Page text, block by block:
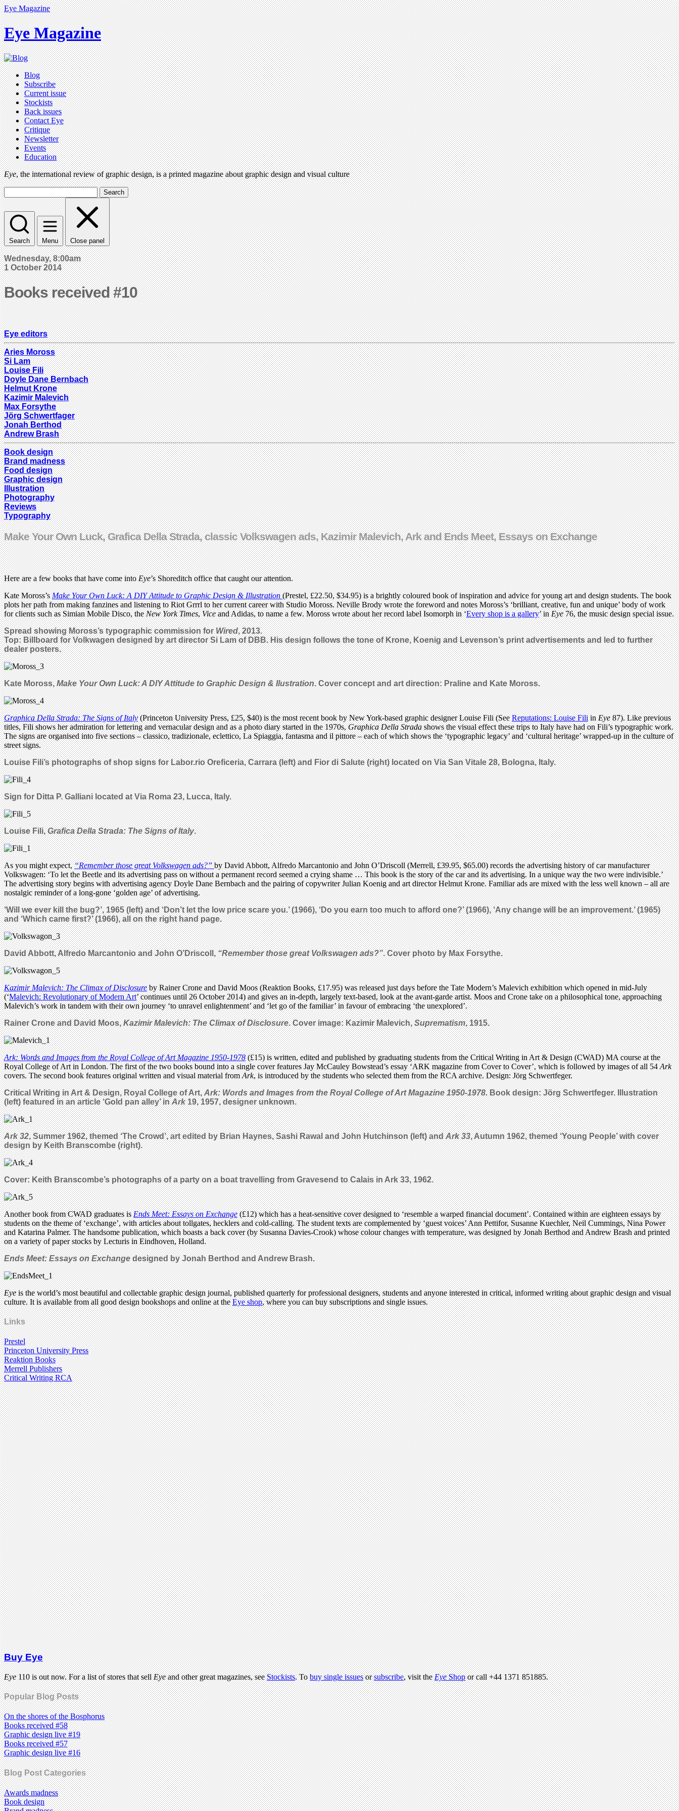
Eye Magazine
Eye Magazine
Blog
Subscribe
Current issue
Stockists
Back issues
Contact Eye
Critique
Newsletter
Events
Education
Eye, the international review of graphic design, is a printed magazine about graphic design and visual culture
Search
Search Menu Close panel
Wednesday, 8:00am
1 October 2014
Books received #10
Eye editors
Aries Moross
Si Lam
Louise Fili
Doyle Dane Bernbach
Helmut Krone
Kazimir Malevich
Max Forsythe
Jörg Schwertfager
Jonah Berthod
Andrew Brash
Book design
Brand madness
Food design
Graphic design
Illustration
Photography
Reviews
Typography
Make Your Own Luck, Grafica Della Strada, classic Volkswagen ads, Kazimir Malevich, Ark and Ends Meet, Essays on Exchange
Here are a few books that have come intoEye’s Shoreditch office that caught our attention.
Kate Moross’sMake Your Own Luck: A DIY Attitude to Graphic Design & Illustration (Prestel, £22.50, $34.95) is a brightly coloured book of inspiration and advice for young art and design students. The book
plots her path from making fanzines and listening to Riot Grrrl to her current career with Studio Moross. Neville Brody wrote the foreword and notes Moross’s ‘brilliant, creative, fun and unique’ body of work
for clients such as Simian Mobile Disco, theNew York Times,Viceand Adidas, to name a few. Moross wrote about her record label Isomorph in ‘Every shop is a gallery’ inEye76, the music design special issue.
Spread showing Moross’s typographic commission forWired, 2013.
Top: Billboard for Volkwagen designed by art director Si Lam of DBB. His design follows the tone of Krone, Koenig and Levenson’s print advertisements and led to further
dealer posters.
Kate Moross,Make Your Own Luck: A DIY Attitude to Graphic Design & Ilustration. Cover concept and art direction: Praline and Kate Moross.
Graphica Della Strada: The Signs of Italy(Princeton University Press, £25, $40) is the most recent book by New York-based graphic designer Louise Fili (SeeReputations: Louise FiliinEye87). Like previous
titles, Fili shows her admiration for lettering and vernacular design and as a photo diary started in the 1970s,Graphica Della Stradashows the visual effect these trips to Italy have had on Fili’s typographic work.
The signs are organised into five sections – classico, tradizionale, eclettico, La Spiaggia, fantasma and il pittore – each of which shows the ‘typographic legacy’ and ‘cultural heritage’ wrapped-up in the culture of
street signs.
Louise Fili’s photographs of shop signs for Labor.rio Oreficeria, Carrara (left) and Fior di Salute (right) located on Via San Vitale 28, Bologna, Italy.
Sign for Ditta P. Galliani located at Via Roma 23, Lucca, Italy.
Louise Fili,Grafica Della Strada: The Signs of Italy.
As you might expect,“Remember those great Volkswagen ads?”by David Abbott, Alfredo Marcantonio and John O’Driscoll (Merrell, £39.95, $65.00) records the advertising history of car manufacturer
Volkswagen: ‘To let the Beetle and its advertising pass on without a permanent record seemed a crying shame … This book is the story of the car and its advertising. In a unique way the two were indivisible.’
The advertising story begins with advertising agency Doyle Dane Bernbach and the pairing of copywriter Julian Koenig and art director Helmut Krone. Familiar ads are mixed with the less well known – all are
nostalgic reminder of a long-gone ‘golden age’ of advertising.
‘Will we ever kill the bug?’, 1965 (left) and ‘Don’t let the low price scare you.’ (1966), ‘Do you earn too much to afford one?’ (1966), ‘Any change will be an improvement.’ (1965)
and ‘Which came first?’ (1966), all on the right hand page.
David Abbott,Alfredo Marcantonioand John O’Driscoll,“Remember those great Volkswagen ads?”. Cover photo by Max Forsythe.
Kazimir Malevich: The Climax of Disclosureby Rainer Crone and David Moos (Reaktion Books, £17.95) was released just days before the Tate Modern’s Malevich exhibition which opened in mid-July
(‘Malevich: Revolutionary of Modern Art’ continues until 26 October 2014) and gives an in-depth, largely text-based, look at the avant-garde artist. Moos and Crone take on a philosophical tone, approaching
Malevich’s work in tandem with their own journey ‘to unravel enlightenment’ and ‘let go of the familiar’ in favour of embracing ‘the unexplored’.
Rainer Crone and David Moos,Kazimir Malevich: The Climax of Disclosure. Cover image: Kazimir Malevich,Suprematism, 1915.
Ark: Words and Images from the Royal College of Art Magazine 1950-1978 (£15) is written, edited and published by graduating students from the Critical Writing in Art & Design (CWAD) MA course at the
Royal College of Art in London. The first of the two books bound into a single cover features Jay McCauley Bowstead’s essay ‘ARK magazine from Cover to Cover’, which is followed by images of all 54Ark
covers. The second book features original written and visual material fromArk, is introduced by the students who selected them from the RCA archive. Design: Jörg Schwertfeger.
Critical Writing in Art & Design, Royal College of Art,Ark: Words and Images from the Royal College of Art Magazine 1950-1978.Book design: Jörg Schwertfeger. Illustration
(left) featured in an article ‘Gold pan alley’ inArk19, 1957, designer unknown.
Ark 32, Summer 1962, themed ‘The Crowd’, art edited by Brian Haynes, Sashi Rawal and John Hutchinson (left) andArk 33, Autumn 1962, themed ‘Young People’ with cover
design by Keith Branscombe (right).
Cover: Keith Branscombe’s photographs of a party on a boat travelling from Gravesend to Calais in Ark 33, 1962.
Another book from CWAD graduates isEnds Meet: Essays on Exchange (£12) which has a heat-sensitive cover designed to ‘resemble a warped financial document’. Contained within are eighteen essays by
students on the theme of ‘exchange’, with articles about tollgates, hecklers and cold-calling. The student texts are complemented by ‘guest voices’ Ann Pettifor, Susanne Kuechler, Neil Cummings, Nina Power
and Katarina Palmer. The handsome publication, which boasts a back cover (by Susanna Davies-Crook) whose colour changes with temperature, was designed by Jonah Berthod and Andrew Brash and printed
on a variety of paper stocks by Lecturis in Eindhoven, Holland.
Ends Meet: Essays on Exchangedesigned by Jonah Berthod and Andrew Brash.
Eyeis the world’s most beautiful and collectable graphic design journal, published quarterly for professional designers, students and anyone interested in critical, informed writing about graphic design and visual
culture. It is available from all good design bookshops and online at theEye shop, where you can buy subscriptions and single issues.
Links
Prestel
Princeton University Press
Reaktion Books
Merrell Publishers
Critical Writing RCA
Buy Eye
Eye110 is out now. For a list of stores that sellEyeand other great magazines, seeStockists. Tobuy single issuesorsubscribe, visit theEyeShopor call +44 1371 851885.
Popular Blog Posts
On the shores of the Bosphorus
Books received #58
Graphic design live #19
Books received #57
Graphic design live #16
Blog Post Categories
Awards madness
Book design